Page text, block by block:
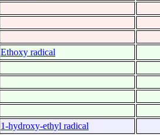
Ethoxy radical
1-hydroxy-ethyl radical